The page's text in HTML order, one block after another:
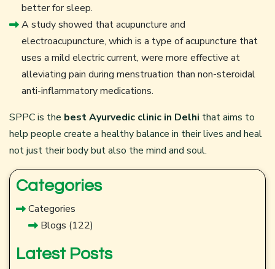
better for sleep.
A study showed that acupuncture and
electroacupuncture, which is a type of acupuncture that
uses a mild electric current, were more effective at
alleviating pain during menstruation than non-steroidal
anti-inflammatory medications.
SPPC is the best Ayurvedic clinic in Delhi that aims to
help people create a healthy balance in their lives and heal
not just their body but also the mind and soul.
Categories
Categories
Blogs (122)
Latest Posts